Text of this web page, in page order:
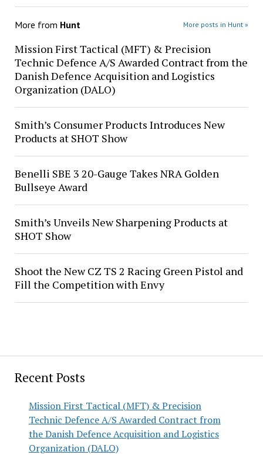
Recent Posts
Mission First Tactical (MFT) & Precision
Technic Defence A/S Awarded Contract from
the Danish Defence Acquisition and Logistics
Organization (DALO)
More from Hunt More posts in Hunt »
Mission First Tactical (MFT) & Precision
Technic Defence A/S Awarded Contract from the
Danish Defence Acquisition and Logistics
Organization (DALO)
Smith’s Consumer Products Introduces New
Products at SHOT Show
Benelli SBE 3 20-Gauge Takes NRA Golden
Bullseye Award
Smith’s Unveils New Sharpening Products at
SHOT Show
Shoot the New CZ TS 2 Racing Green Pistol and
Fill the Competition with Envy